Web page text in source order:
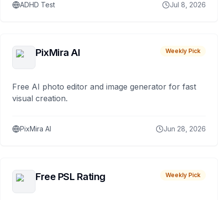
ADHD Test Jul 8, 2026
PixMira AI Weekly Pick
Free AI photo editor and image generator for fast
visual creation.
PixMira AI Jun 28, 2026
Free PSL Rating Weekly Pick